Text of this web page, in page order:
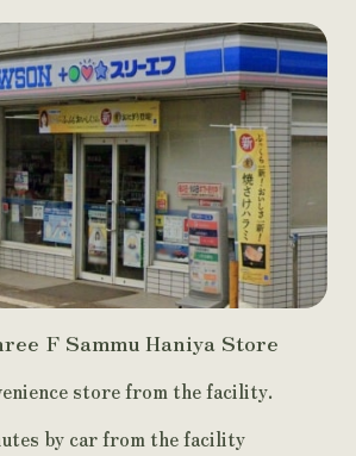
F Sammu Haniya Store
store from the facility.
by car from the facility